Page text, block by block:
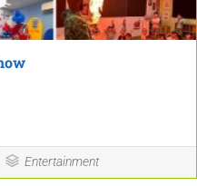
Entertainment